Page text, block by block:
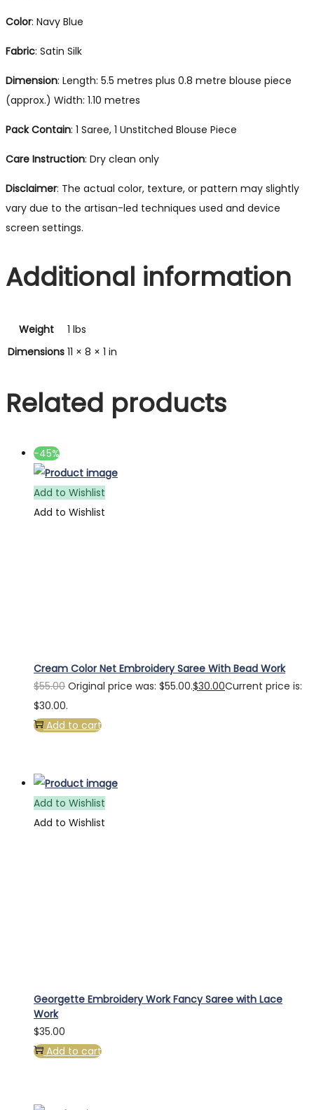
Color: Navy Blue
Fabric: Satin Silk
Dimension: Length: 5.5 metres plus 0.8 metre blouse piece
(approx.) Width: 1.10 metres
Pack Contain: 1 Saree, 1 Unstitched Blouse Piece
Care Instruction: Dry clean only
Disclaimer: The actual color, texture, or pattern may slightly
vary due to the artisan-led techniques used and device
screen settings.
Additional information
Weight
1 lbs
Dimensions 11 × 8 × 1 in
Related products
-45%
Add to Wishlist
Add to Wishlist
Cream Color Net Embroidery Saree With Bead Work
$55.00 Original price was: $55.00.$30.00Current price is:
$30.00.
Add to cart
Add to Wishlist
Add to Wishlist
Georgette Embroidery Work Fancy Saree with Lace
Work
$35.00
Add to cart